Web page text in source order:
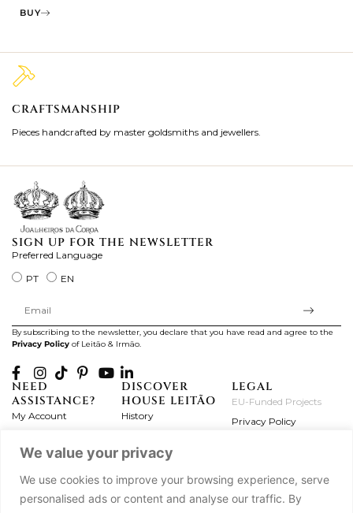
We value your privacy
We use cookies to improve your browsing experience, serve
personalised ads or content and analyse our traffic. By
BUY
CRAFTSMANSHIP
Pieces handcrafted by master goldsmiths and jewellers.
SIGN UP FOR THE NEWSLETTER
Preferred Language
PT
EN
By subscribing to the newsletter, you declare that you have read and agree to the
Privacy Policy of Leitão & Irmão.
NEED
ASSISTANCE?
My Account
Exchanges & Returns
Frequently Asked
DISCOVER
HOUSE LEITÃO
History
Workshops
Journal
Press
LEGAL
EU-Funded Projects
Privacy Policy